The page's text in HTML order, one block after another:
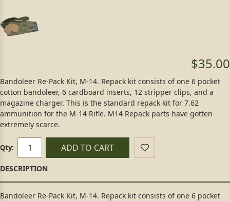
$35.00
Bandoleer Re-Pack Kit, M-14. Repack kit consists of one 6 pocket
cotton bandoleer, 6 cardboard inserts, 12 stripper clips, and a
magazine charger. This is the standard repack kit for 7.62
ammunition for the M-14 Rifle. M14 Repack parts have gotten
extremely scarce.
Qty: ADD TO CART
Bandoleer Re-Pack Kit, M-14. Repack kit consists of one 6 pocket